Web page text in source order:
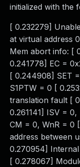
initialized with the
[ 0.232279]
at virtual address
Mem abort info: [
0.241778] EC =
[ 0.244908] SET
S1PTW = 0 [
translation fault [
0.261141] ISV =
CM = 0, WnR = 0
address between
0.270954]
[ 0.278067]